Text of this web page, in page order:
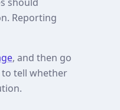
Reporting
, and then go
to tell whether